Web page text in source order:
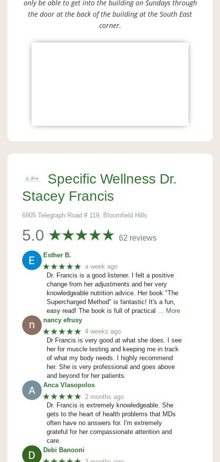
only be able to get into the building on Sundays through
the door at the back of the building at the South East
corner.
Specific Wellness Dr.
Stacey Francis
6905 Telegraph Road # 119, Bloomfield Hills
5.0 62 reviews
Esther B.
★★★★★ a week ago
Dr. Francis is a good listener. I felt a positive
change from her adjustments and her very
knowledgeable nutrition advice. Her book "The
Supercharged Method" is fantastic! It's a fun,
easy read! The book is full of practical
… More
nancy efrusy
★★★★★ 4 weeks ago
Dr Francis is very good at what she does. I see
her for muscle testing and keeping me in track
of what my body needs. I highly recommend
her. She is very professional and goes above
and beyond for her patients.
Anca Vlasopolos
★★★★★ 2 months ago
Dr. Francis is extremely knowledgeable. She
gets to the heart of health problems that MDs
often have no answers for. I'm extremely
grateful for her compassionate attention and
care.
Debi Banooni